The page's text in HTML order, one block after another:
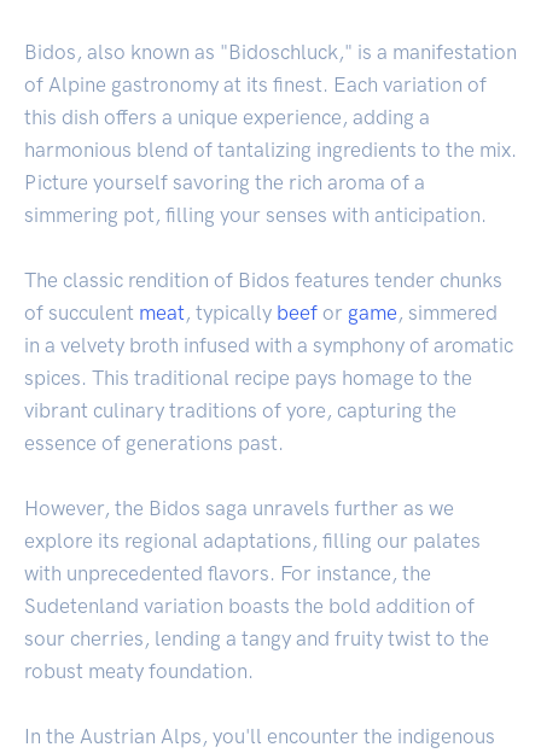
Bidos, also known as "Bidoschluck," is a manifestation
of Alpine gastronomy at its finest. Each variation of
this dish offers a unique experience, adding a
harmonious blend of tantalizing ingredients to the mix.
Picture yourself savoring the rich aroma of a
simmering pot, filling your senses with anticipation.
The classic rendition of Bidos features tender chunks
of succulent meat, typically beef or game , simmered
in a velvety broth infused with a symphony of aromatic
spices. This traditional recipe pays homage to the
vibrant culinary traditions of yore, capturing the
essence of generations past.
However, the Bidos saga unravels further as we
explore its regional adaptations, filling our palates
with unprecedented flavors. For instance, the
Sudetenland variation boasts the bold addition of
sour cherries, lending a tangy and fruity twist to the
robust meaty foundation.
In the Austrian Alps, you'll encounter the indigenous